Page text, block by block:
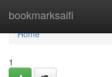
bookmarksaifi
Home
Home
1